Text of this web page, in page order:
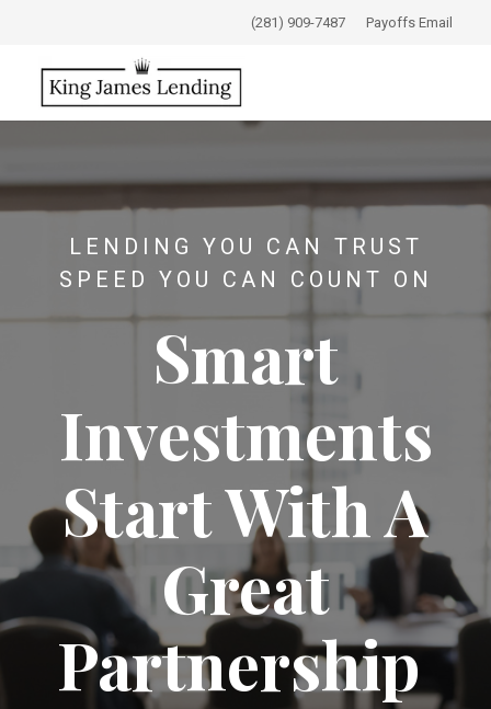
(281) 909-7487 Payoffs Email
LENDING YOU CAN TRUST
SPEED YOU CAN COUNT ON
Smart
Investments
Start With A
Great
Partnership